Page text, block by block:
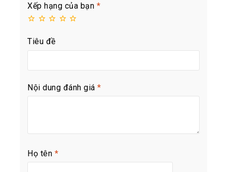
Xếp hạng của bạn *
Tiêu đề
Nội dung đánh giá *
Họ tên *